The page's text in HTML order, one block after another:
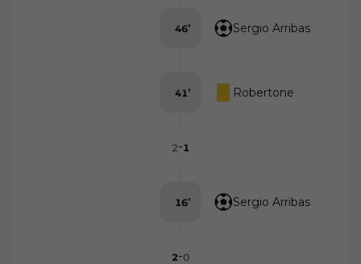
Sergio Arribas
46’
Robertone
41’
2-1
Sergio Arribas
16’
2-0